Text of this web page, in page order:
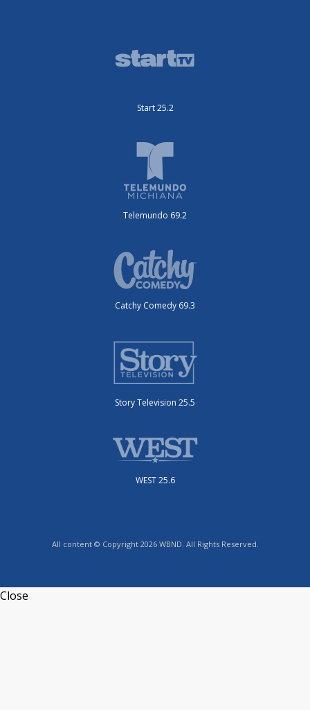
Start 25.2
Telemundo 69.2
Catchy Comedy 69.3
Story Television 25.5
WEST 25.6
All content © Copyright 2026 WBND. All Rights Reserved.
Close